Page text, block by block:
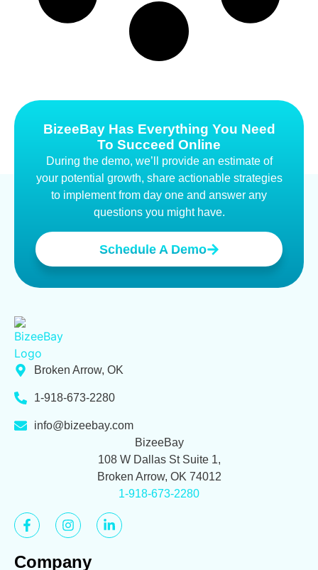
BizeeBay Has Everything You Need
To Succeed Online
During the demo, we’ll provide an estimate of
your potential growth, share actionable strategies
to implement from day one and answer any
questions you might have.
Schedule A Demo
Broken Arrow, OK
1-918-673-2280
info@bizeebay.com
BizeeBay
108 W Dallas St Suite 1,
Broken Arrow, OK 74012
1-918-673-2280
Company